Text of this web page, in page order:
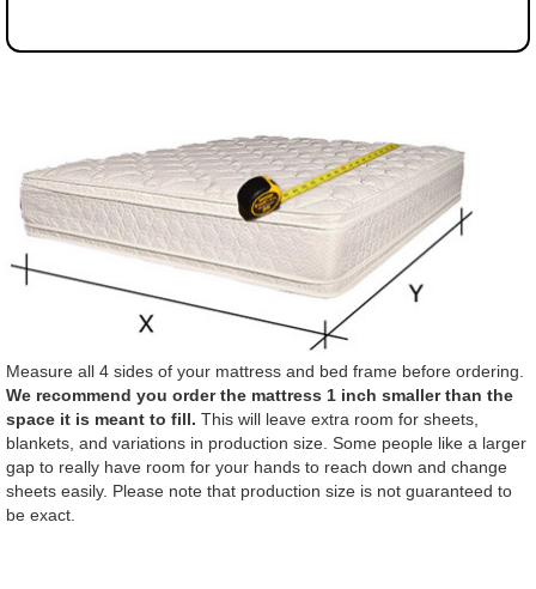
Measure all 4 sides of your mattress and bed frame before ordering.
We recommend you order the mattress 1 inch smaller than the
space it is meant to fill. This will leave extra room for sheets,
blankets, and variations in production size. Some people like a larger
gap to really have room for your hands to reach down and change
sheets easily. Please note that production size is not guaranteed to
be exact.